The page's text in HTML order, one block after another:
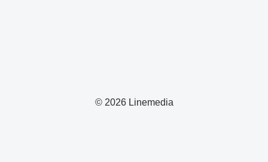
© 2026 Linemedia